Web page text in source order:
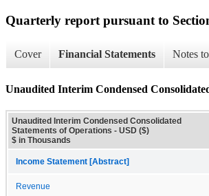
Quarterly report pursuant to
Cover Financial Statements Notes
Unaudited Interim Condensed
Unaudited Interim Condensed Consolidated
Statements of Operations - USD ($)
$ in Thousands
Income Statement [Abstract]
Revenue